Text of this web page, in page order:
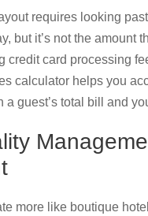
requires looking
but it’s not the
credit card processing
calculator helps you
a guest’s total bill and
more like boutique